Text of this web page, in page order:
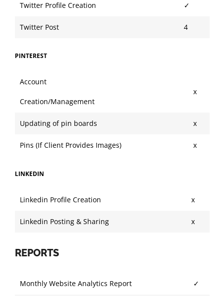
Twitter Profile Creation ✓
Twitter Post 4
PINTEREST
Account
Creation/Management
x
Updating of pin boards x
Pins (If Client Provides Images) x
LINKEDIN
Linkedin Profile Creation x
Linkedin Posting & Sharing x
REPORTS
Monthly Website Analytics Report ✓